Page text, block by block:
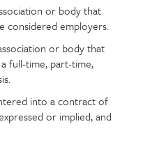
or body that
considered employers.
or body that
full-time, part-time,
into a contract of
or implied, and